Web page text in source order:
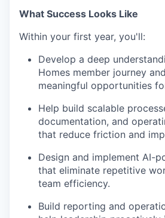
What Success Looks Like
Within your first year, you'll:
Develop a deep
Homes member journey
meaningful opportunities
Help build scalable
documentation, and
that reduce friction and
Design and implement AI-
that eliminate repetitive
team efficiency.
Build reporting and